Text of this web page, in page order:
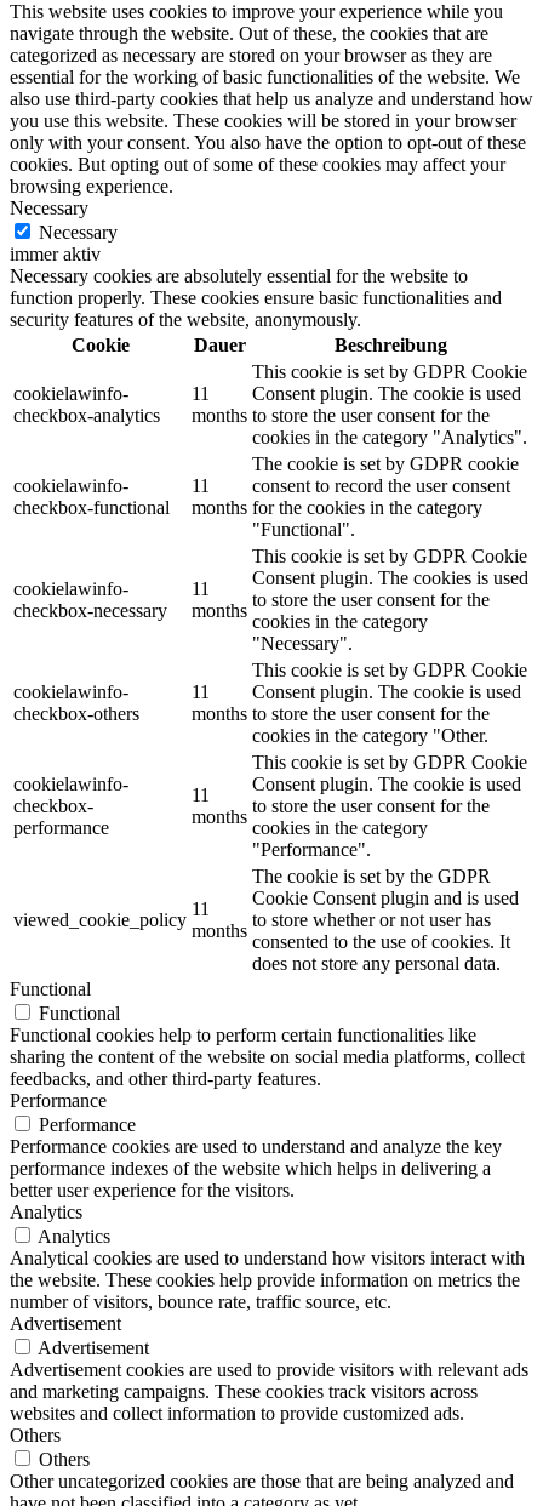
This website uses cookies to improve your experience while you
navigate through the website. Out of these, the cookies that are
categorized as necessary are stored on your browser as they are
essential for the working of basic functionalities of the website. We
also use third-party cookies that help us analyze and understand how
you use this website. These cookies will be stored in your browser
only with your consent. You also have the option to opt-out of these
cookies. But opting out of some of these cookies may affect your
browsing experience.
Necessary
Necessary
immer aktiv
Necessary cookies are absolutely essential for the website to
function properly. These cookies ensure basic functionalities and
security features of the website, anonymously.
Cookie
Dauer Beschreibung
cookielawinfo-
checkbox-analytics
11
months
This cookie is set by GDPR Cookie
Consent plugin. The cookie is used
to store the user consent for the
cookies in the category "Analytics".
cookielawinfo-
checkbox-functional
11
months
The cookie is set by GDPR cookie
consent to record the user consent
for the cookies in the category
"Functional".
cookielawinfo-
checkbox-necessary
11
months
This cookie is set by GDPR Cookie
Consent plugin. The cookies is used
to store the user consent for the
cookies in the category
"Necessary".
cookielawinfo-
checkbox-others
11
months
This cookie is set by GDPR Cookie
Consent plugin. The cookie is used
to store the user consent for the
cookies in the category "Other.
cookielawinfo-
checkbox-
performance
11
months
This cookie is set by GDPR Cookie
Consent plugin. The cookie is used
to store the user consent for the
cookies in the category
"Performance".
viewed_cookie_policy
11
months
The cookie is set by the GDPR
Cookie Consent plugin and is used
to store whether or not user has
consented to the use of cookies. It
does not store any personal data.
Functional
Functional
Functional cookies help to perform certain functionalities like
sharing the content of the website on social media platforms, collect
feedbacks, and other third-party features.
Performance
Performance
Performance cookies are used to understand and analyze the key
performance indexes of the website which helps in delivering a
better user experience for the visitors.
Analytics
Analytics
Analytical cookies are used to understand how visitors interact with
the website. These cookies help provide information on metrics the
number of visitors, bounce rate, traffic source, etc.
Advertisement
Advertisement
Advertisement cookies are used to provide visitors with relevant ads
and marketing campaigns. These cookies track visitors across
websites and collect information to provide customized ads.
Others
Others
Other uncategorized cookies are those that are being analyzed and